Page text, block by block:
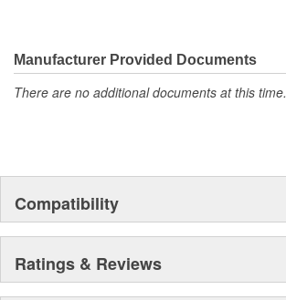
Manufacturer Provided Documents
There are no additional documents at this time.
Compatibility
Ratings & Reviews